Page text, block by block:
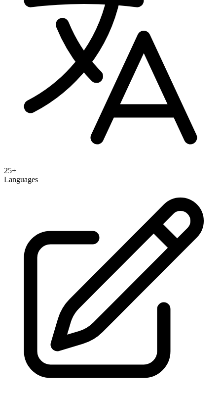
25+
Languages